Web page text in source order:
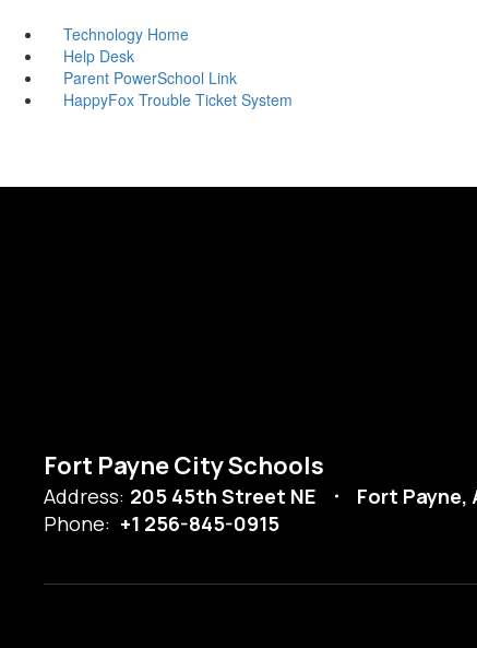
Technology Home
Help Desk
Parent PowerSchool Link
HappyFox Trouble Ticket System
Fort Payne City Schools
Address: 205 45th Street NE
Fort Payne,
Phone: +1 256-845-0915